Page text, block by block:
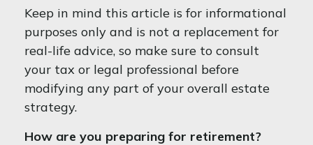
Keep in mind this article is for informational
purposes only and is not a replacement for
real-life advice, so make sure to consult
your tax or legal professional before
modifying any part of your overall estate
strategy.
How are you preparing for retirement?